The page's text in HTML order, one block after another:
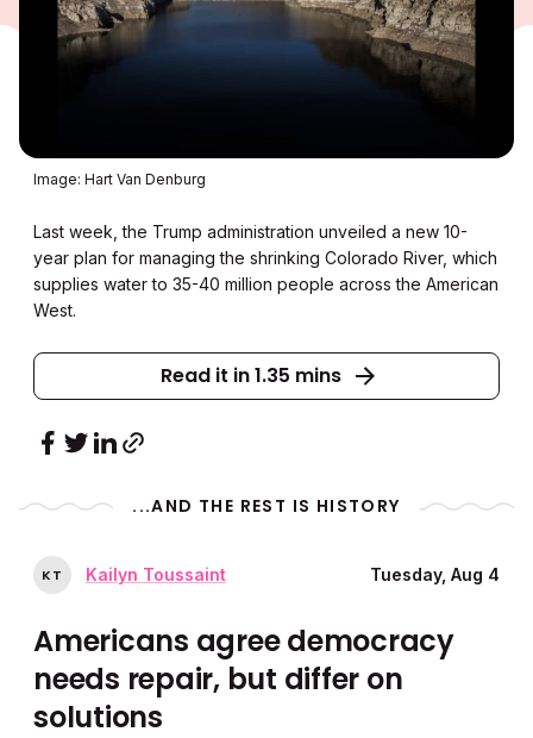
Image: Hart Van Denburg
Last week, the Trump administration unveiled a new 10-
year plan for managing the shrinking Colorado River, which
supplies water to 35-40 million people across the American
West.
Read it in 1.35 mins
...AND THE REST IS HISTORY
KT Kailyn Toussaint Tuesday, Aug 4
Americans agree democracy
needs repair, but differ on
solutions